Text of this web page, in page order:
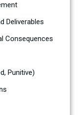
Deliverables
Consequences
Punitive)